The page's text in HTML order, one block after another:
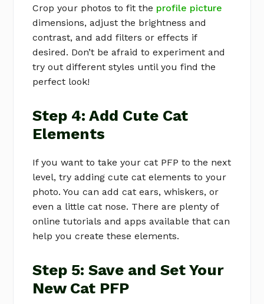
Crop your photos to fit the profile picture
dimensions, adjust the brightness and
contrast, and add filters or effects if
desired. Don’t be afraid to experiment and
try out different styles until you find the
perfect look!
Step 4: Add Cute Cat
Elements
If you want to take your cat PFP to the next
level, try adding cute cat elements to your
photo. You can add cat ears, whiskers, or
even a little cat nose. There are plenty of
online tutorials and apps available that can
help you create these elements.
Step 5: Save and Set Your
New Cat PFP